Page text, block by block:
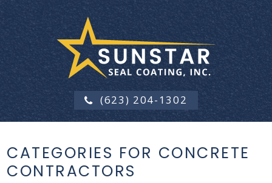
(623) 204-1302
CATEGORIES FOR CONCRETE
CONTRACTORS